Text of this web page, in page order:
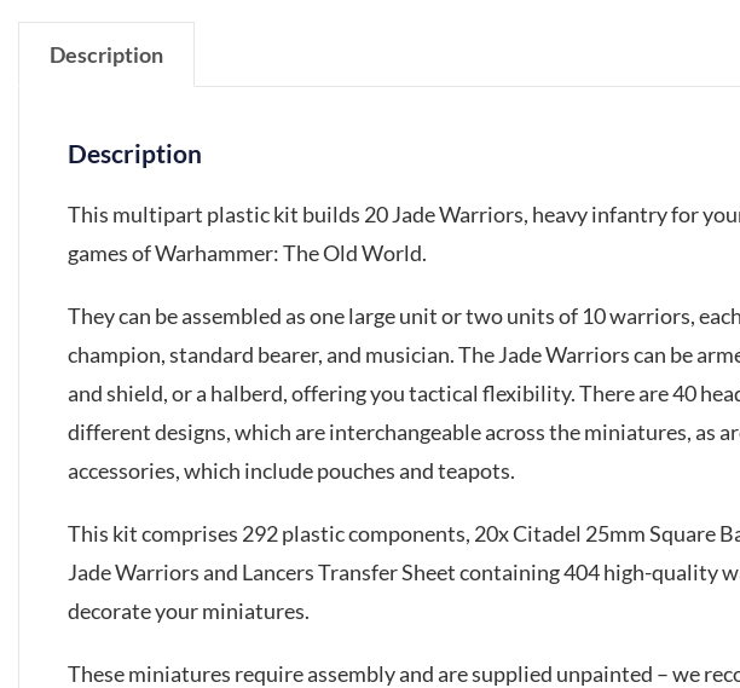
Description
Description
This multipart plastic kit builds 20 Jade Warriors, heavy infantry for
games of Warhammer: The Old World.
They can be assembled as one large unit or two units of 10 warriors,
champion, standard bearer, and musician. The Jade Warriors can be
and shield, or a halberd, offering you tactical flexibility. There are 40
different designs, which are interchangeable across the miniatures, as
accessories, which include pouches and teapots.
This kit comprises 292 plastic components, 20x Citadel 25mm Square
Jade Warriors and Lancers Transfer Sheet containing 404 high-quality
decorate your miniatures.
These miniatures require assembly and are supplied unpainted – we